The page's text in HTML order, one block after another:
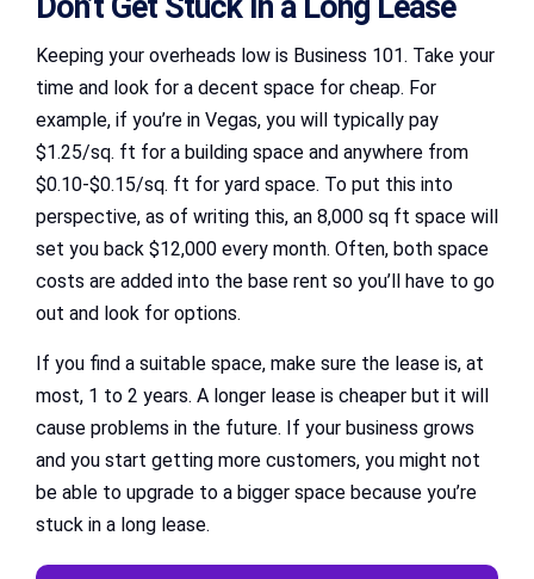
Keeping your overheads low is Business 101. Take your
time and look for a decent space for cheap. For
example, if you’re in Vegas, you will typically pay
$1.25/sq. ft for a building space and anywhere from
$0.10-$0.15/sq. ft for yard space. To put this into
perspective, as of writing this, an 8,000 sq ft space will
set you back $12,000 every month. Often, both space
costs are added into the base rent so you’ll have to go
out and look for options.
If you find a suitable space, make sure the lease is, at
most, 1 to 2 years. A longer lease is cheaper but it will
cause problems in the future. If your business grows
and you start getting more customers, you might not
be able to upgrade to a bigger space because you’re
stuck in a long lease.